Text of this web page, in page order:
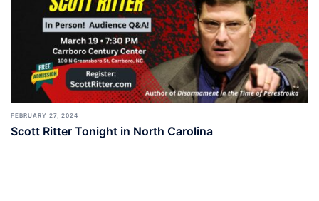
FEBRUARY 27, 2024
Scott Ritter Tonight in North Carolina